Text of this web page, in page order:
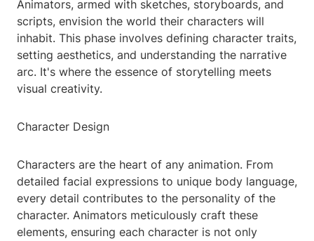
Animators, armed with sketches, storyboards, and
scripts, envision the world their characters will
inhabit. This phase involves defining character traits,
setting aesthetics, and understanding the narrative
arc. It's where the essence of storytelling meets
visual creativity.
Character Design
Characters are the heart of any animation. From
detailed facial expressions to unique body language,
every detail contributes to the personality of the
character. Animators meticulously craft these
elements, ensuring each character is not only